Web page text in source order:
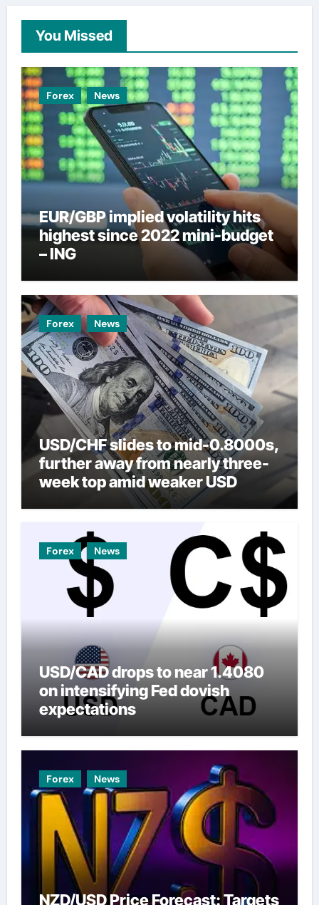
You Missed
Forex News
EUR/GBP implied volatility hits
highest since 2022 mini-budget
– ING
Forex News
USD/CHF slides to mid-0.8000s,
further away from nearly three-
week top amid weaker USD
Forex News
USD/CAD drops to near 1.4080
on intensifying Fed dovish
expectations
Forex News
NZD/USD Price Forecast: Targets